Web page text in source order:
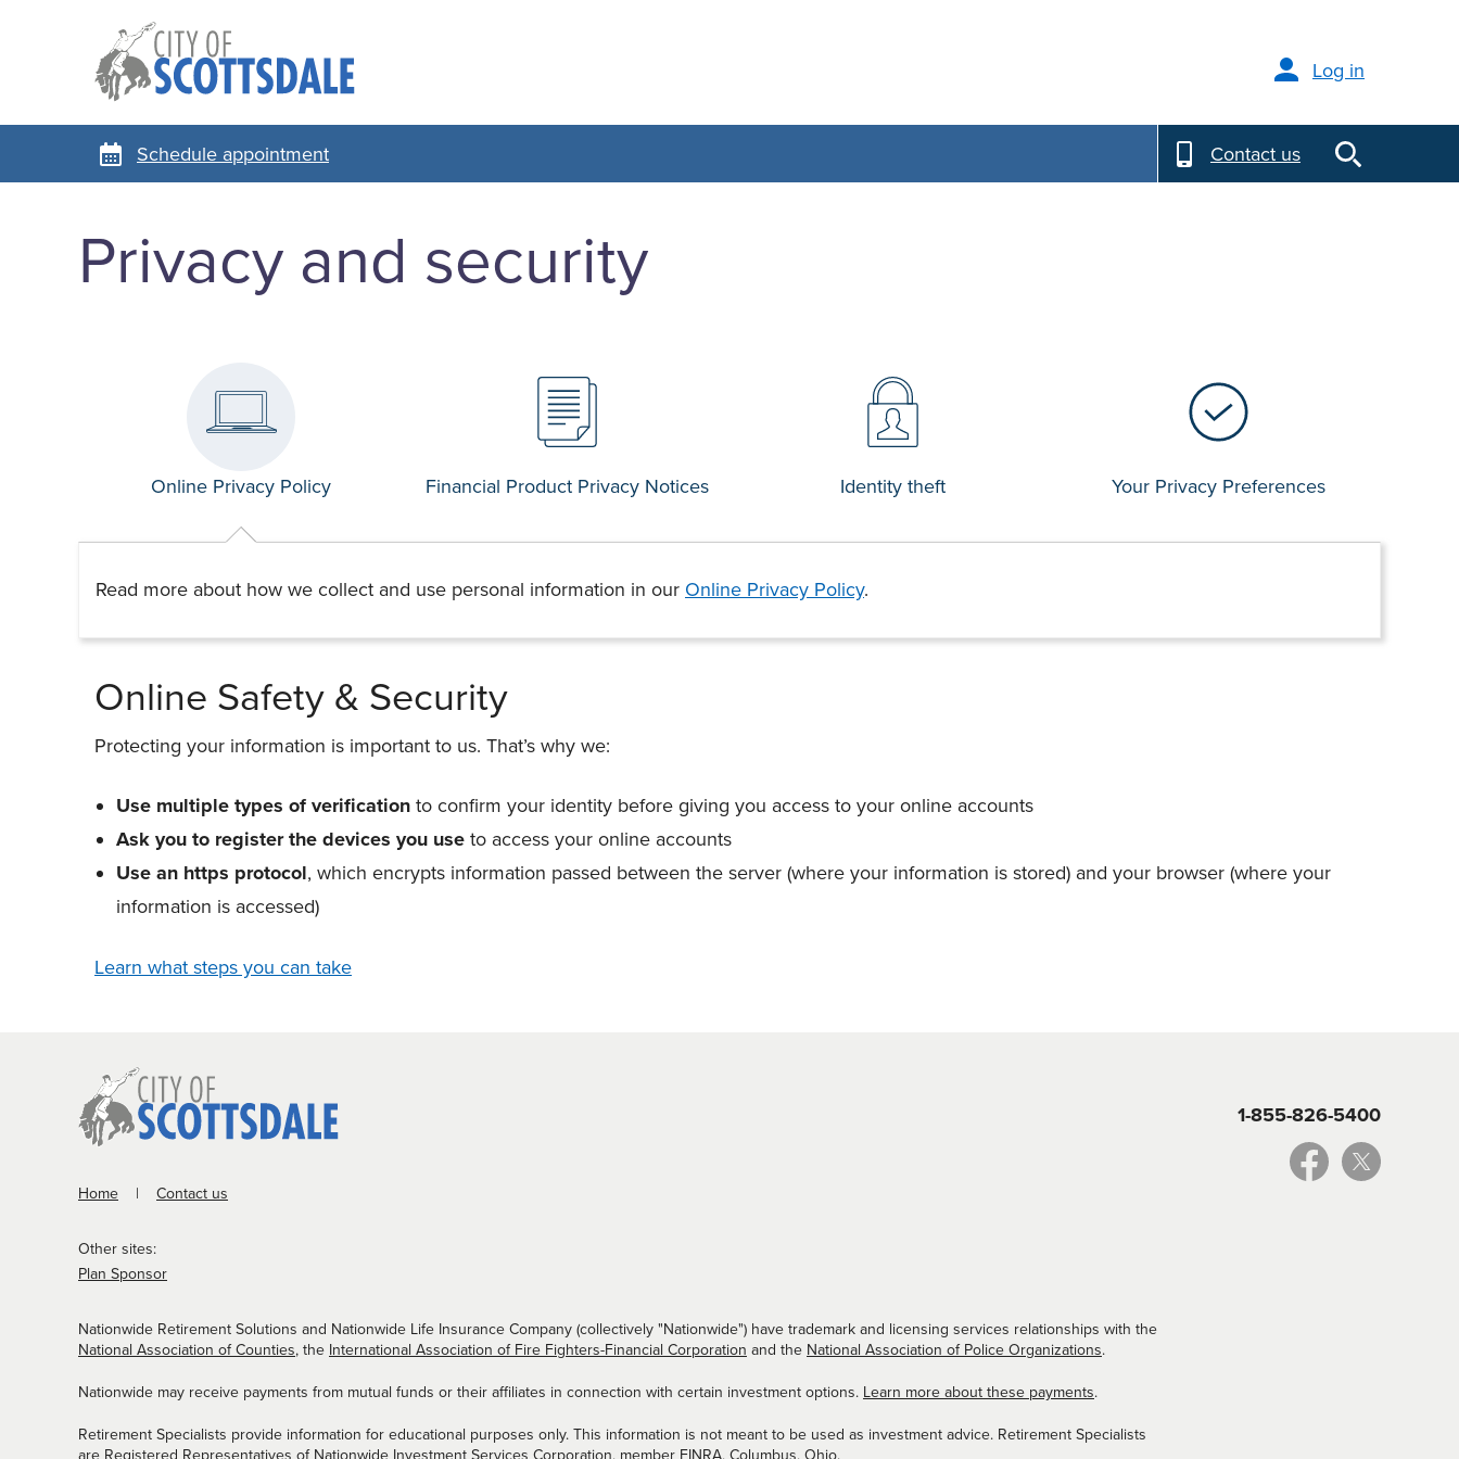
Log in
Schedule appointment Contact us
Privacy and security
Online Privacy Policy Financial Product Privacy Notices Identity theft Your Privacy Preferences
Read more about how we collect and use personal information in our Online Privacy Policy.
Online Safety & Security
Protecting your information is important to us. That’s why we:
Use multiple types of verification to confirm your identity before giving you access to your online accounts
Ask you to register the devices you use to access your online accounts
Use an https protocol, which encrypts information passed between the server (where your information is stored) and your browser (where your
information is accessed)
Learn what steps you can take
1-855-826-5400
Home Contact us
Other sites:
Plan Sponsor
Nationwide Retirement Solutions and Nationwide Life Insurance Company (collectively "Nationwide") have trademark and licensing services relationships with the
National Association of Counties, the International Association of Fire Fighters-Financial Corporation and the National Association of Police Organizations.
Nationwide may receive payments from mutual funds or their affiliates in connection with certain investment options. Learn more about these payments.
Retirement Specialists provide information for educational purposes only. This information is not meant to be used as investment advice. Retirement Specialists
are Registered Representatives of Nationwide Investment Services Corporation, member FINRA, Columbus, Ohio.